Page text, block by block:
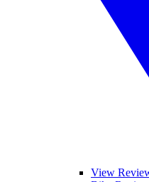
View